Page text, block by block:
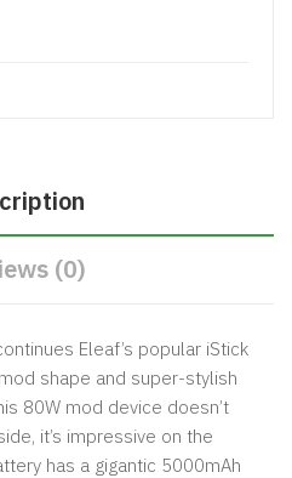
(0)
Eleaf’s popular iStick
shape and super-stylish
80W mod device doesn’t
it’s impressive on the
has a gigantic 5000mAh